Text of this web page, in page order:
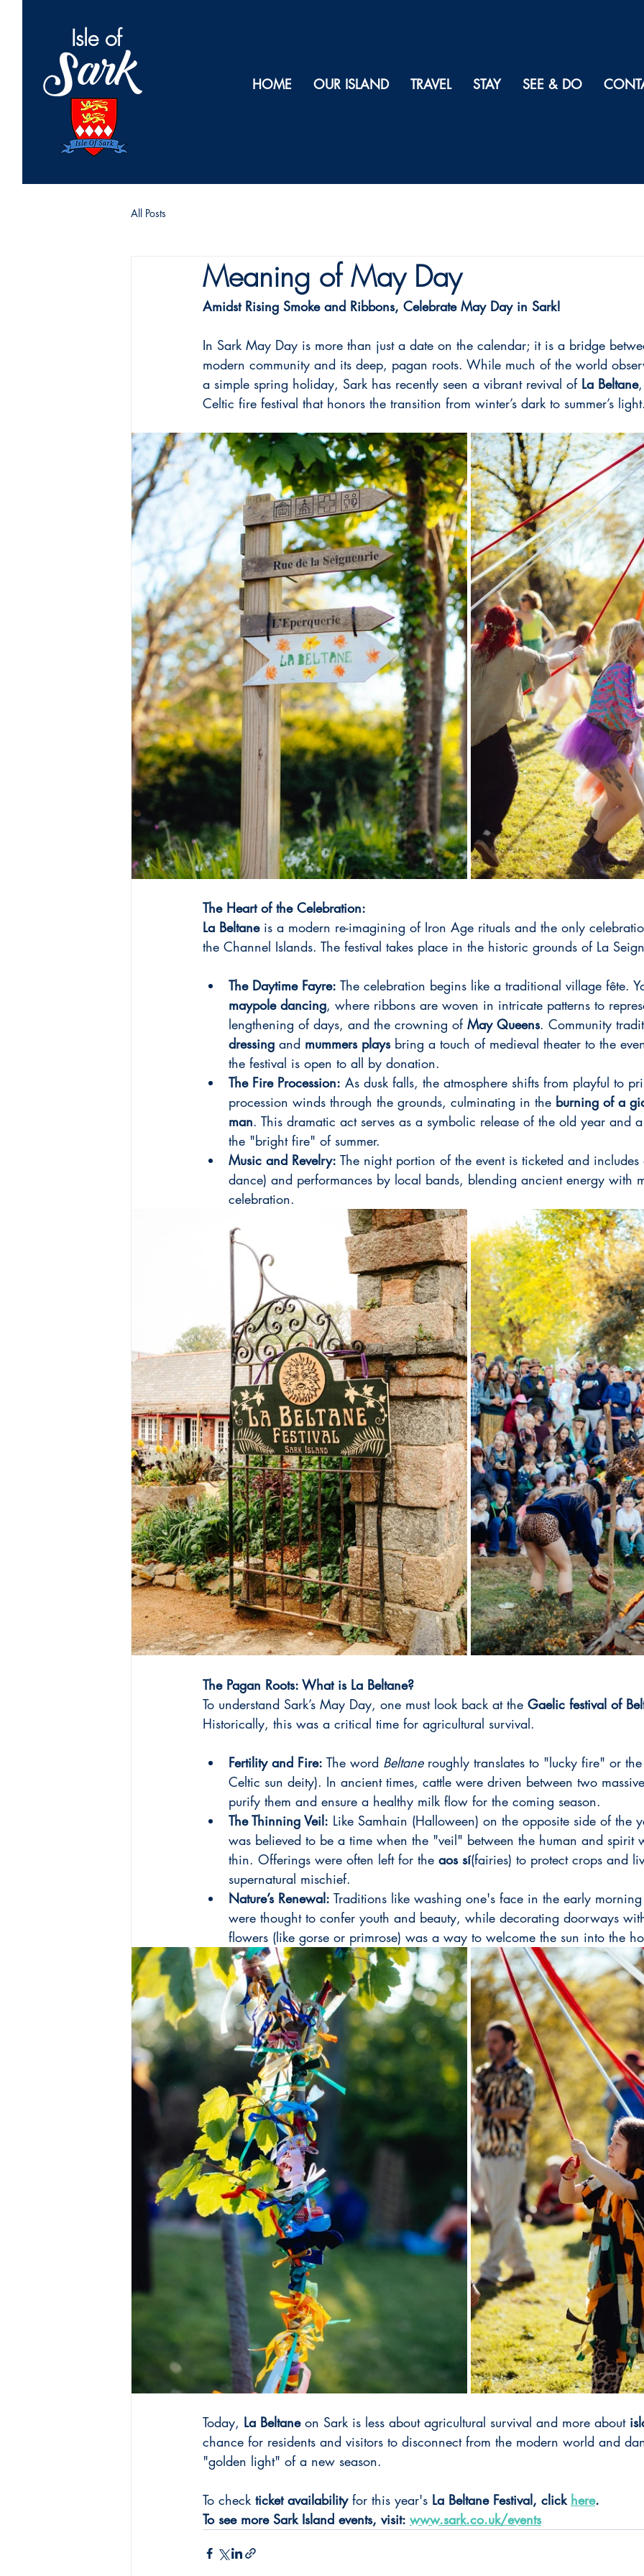
Isle of
Sark HOME OUR ISLAND TRAVEL STAY SEE & DO
All Posts
Meaning of May Day
Amidst Rising Smoke and Ribbons, Celebrate May Day in Sark!
In Sark May Day is more than just a date on the calendar; it is a bridge
modern community and its deep, pagan roots. While much of the world
a simple spring holiday, Sark has recently seen a vibrant revival of La Beltane
Celtic fire festival that honors the transition from winter’s dark to summer’s
The Heart of the Celebration:
La Beltane is a modern re-imagining of Iron Age rituals and the only
the Channel Islands. The festival takes place in the historic grounds of La
The Daytime Fayre: The celebration begins like a traditional village fête.
maypole dancing, where ribbons are woven in intricate patterns to
lengthening of days, and the crowning of May Queens. Community
dressing and mummers plays bring a touch of medieval theater to the
the festival is open to all by donation.
The Fire Procession: As dusk falls, the atmosphere shifts from playful to
procession winds through the grounds, culminating in the burning of a
man. This dramatic act serves as a symbolic release of the old year and
the "bright fire" of summer.
Music and Revelry: The night portion of the event is ticketed and
dance) and performances by local bands, blending ancient energy with
celebration.
The Pagan Roots: What is La Beltane?
To understand Sark’s May Day, one must look back at the Gaelic festival of
Historically, this was a critical time for agricultural survival.
Fertility and Fire: The word Beltane roughly translates to "lucky fire" or
Celtic sun deity). In ancient times, cattle were driven between two
purify them and ensure a healthy milk flow for the coming season.
The Thinning Veil: Like Samhain (Halloween) on the opposite side of the
was believed to be a time when the "veil" between the human and spirit
thin. Offerings were often left for the aos sí(fairies) to protect crops and
supernatural mischief.
Nature’s Renewal: Traditions like washing one's face in the early
were thought to confer youth and beauty, while decorating doorways
flowers (like gorse or primrose) was a way to welcome the sun into the
Today, La Beltane on Sark is less about agricultural survival and more about
chance for residents and visitors to disconnect from the modern world and
"golden light" of a new season.
To check ticket availability for this year's La Beltane Festival, click here.
To see more Sark Island events, visit: www.sark.co.uk/events